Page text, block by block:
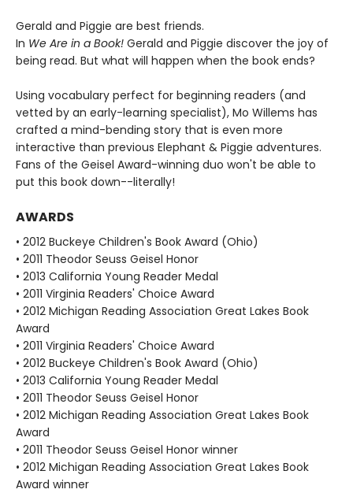
Gerald and Piggie are best friends.
In We Are in a Book! Gerald and Piggie discover the joy of
being read. But what will happen when the book ends?
Using vocabulary perfect for beginning readers (and
vetted by an early-learning specialist), Mo Willems has
crafted a mind-bending story that is even more
interactive than previous Elephant & Piggie adventures.
Fans of the Geisel Award-winning duo won't be able to
put this book down--literally!
AWARDS
• 2012 Buckeye Children's Book Award (Ohio)
• 2011 Theodor Seuss Geisel Honor
• 2013 California Young Reader Medal
• 2011 Virginia Readers' Choice Award
• 2012 Michigan Reading Association Great Lakes Book
Award
• 2011 Virginia Readers' Choice Award
• 2012 Buckeye Children's Book Award (Ohio)
• 2013 California Young Reader Medal
• 2011 Theodor Seuss Geisel Honor
• 2012 Michigan Reading Association Great Lakes Book
Award
• 2011 Theodor Seuss Geisel Honor winner
• 2012 Michigan Reading Association Great Lakes Book
Award winner